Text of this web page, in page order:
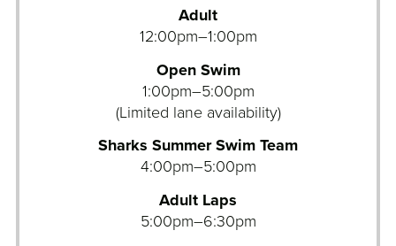
Adult
12:00pm–1:00pm
Open Swim
1:00pm–5:00pm
(Limited lane availability)
Sharks Summer Swim Team
4:00pm–5:00pm
Adult Laps
5:00pm–6:30pm